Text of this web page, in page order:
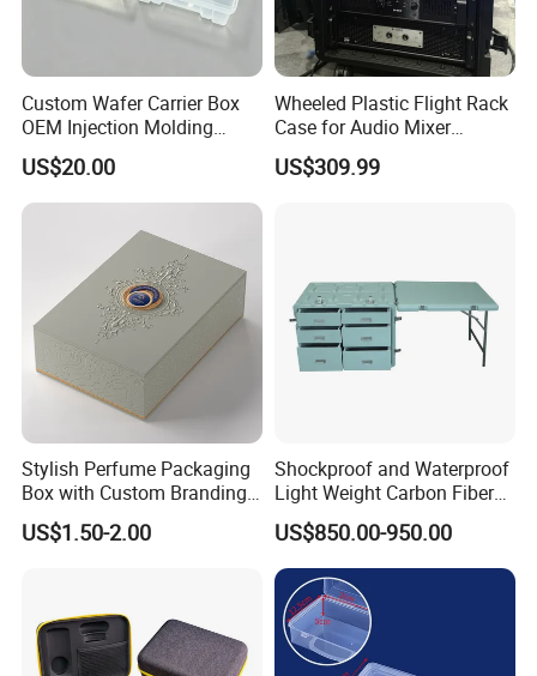
Custom Wafer Carrier Box
OEM Injection Molding
Industrial Plastic Products
One Stop Manufacturer with
ISO14001 Cert 100K Dust
US$20.00
Wheeled Plastic Flight Rack
Case for Audio Mixer
Amplifier
US$309.99
Stylish Perfume Packaging
Box with Custom Branding
Options
US$1.50-2.00
Shockproof and Waterproof
Light Weight Carbon Fiber
Case Medicine Cabinet Desk
Box
US$850.00-950.00